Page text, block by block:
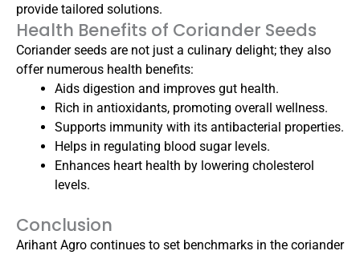
provide tailored solutions.
Health Benefits of Coriander Seeds
Coriander seeds are not just a culinary delight; they also
offer numerous health benefits:
Aids digestion and improves gut health.
Rich in antioxidants, promoting overall wellness.
Supports immunity with its antibacterial properties.
Helps in regulating blood sugar levels.
Enhances heart health by lowering cholesterol
levels.
Conclusion
Arihant Agro continues to set benchmarks in the coriander